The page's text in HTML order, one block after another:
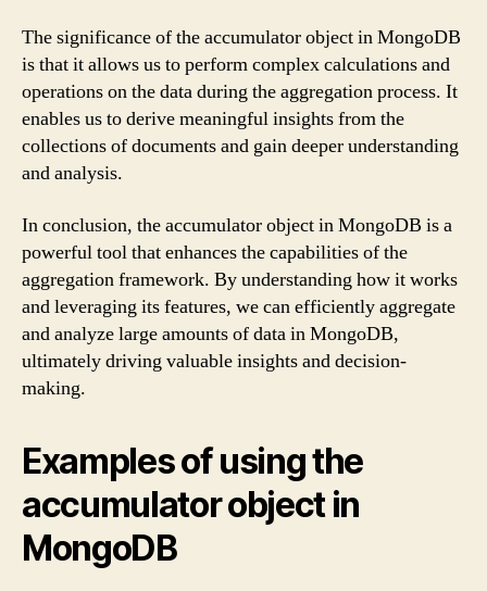
The significance of the accumulator object in MongoDB
is that it allows us to perform complex calculations and
operations on the data during the aggregation process. It
enables us to derive meaningful insights from the
collections of documents and gain deeper understanding
and analysis.
In conclusion, the accumulator object in MongoDB is a
powerful tool that enhances the capabilities of the
aggregation framework. By understanding how it works
and leveraging its features, we can efficiently aggregate
and analyze large amounts of data in MongoDB,
ultimately driving valuable insights and decision-
making.
Examples of using the
accumulator object in
MongoDB